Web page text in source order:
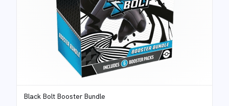
Black Bolt Booster Bundle